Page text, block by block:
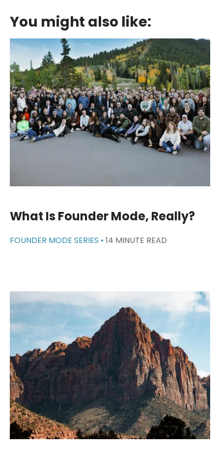
You might also like:
What Is Founder Mode, Really?
FOUNDER MODE SERIES • 14 MINUTE READ